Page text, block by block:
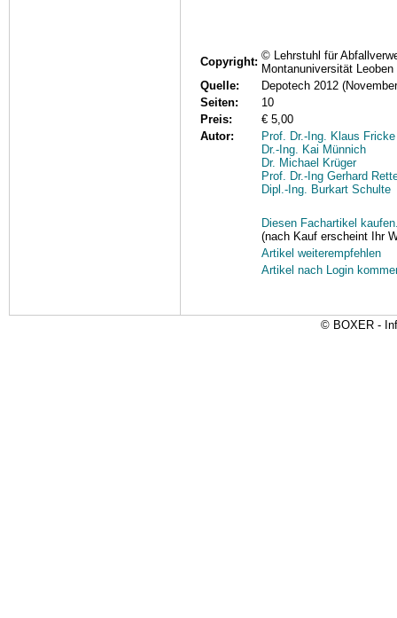
Copyright: © Lehrstuhl für
Montanuniversität Leoben
Quelle:
Depotech 2012
Seiten:
10
Preis:
€ 5,00
Autor:
Prof. Dr.-Ing. Klaus Fricke
Dr.-Ing. Kai Münnich
Dr. Michael Krüger
Prof. Dr.-Ing Gerhard
Dipl.-Ing. Burkart Schulte
Diesen Fachartikel
(nach Kauf erscheint Ihr
Artikel weiterempfehlen
Artikel nach Login
© BOXER -